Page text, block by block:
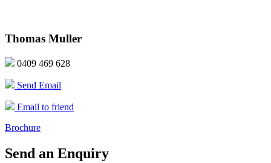
Thomas Muller
0409 469 628
Send Email
Email to friend
Brochure
Send an Enquiry